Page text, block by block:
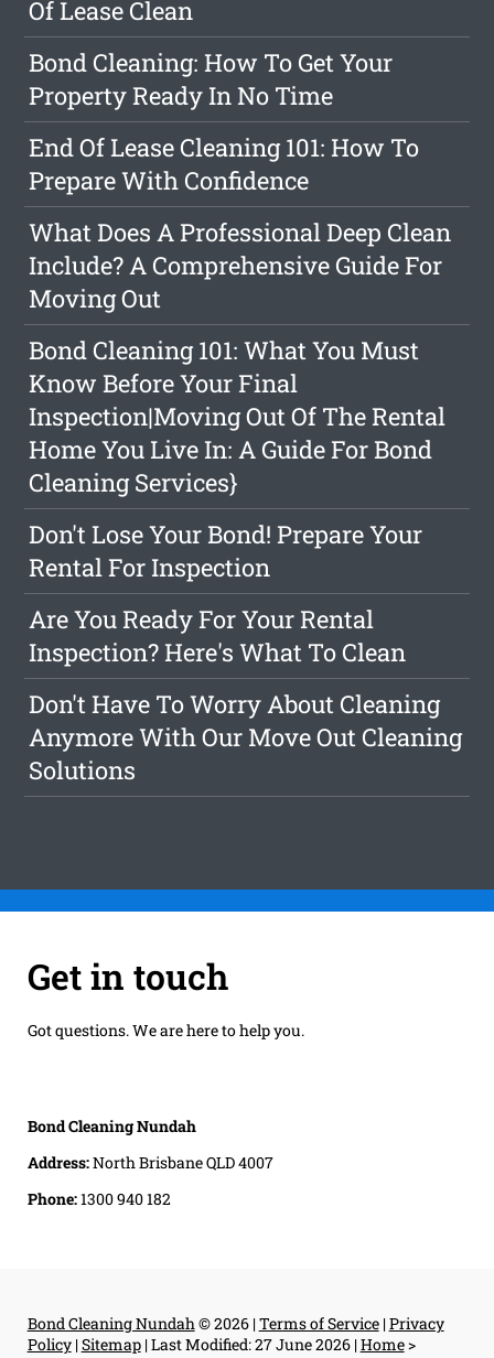
Of Lease Clean
Bond Cleaning: How To Get Your
Property Ready In No Time
End Of Lease Cleaning 101: How To
Prepare With Confidence
What Does A Professional Deep Clean
Include? A Comprehensive Guide For
Moving Out
Bond Cleaning 101: What You Must
Know Before Your Final
Inspection|Moving Out Of The Rental
Home You Live In: A Guide For Bond
Cleaning Services}
Don't Lose Your Bond! Prepare Your
Rental For Inspection
Are You Ready For Your Rental
Inspection? Here's What To Clean
Don't Have To Worry About Cleaning
Anymore With Our Move Out Cleaning
Solutions
Get in touch
Got questions. We are here to help you.
Bond Cleaning Nundah
Address:North Brisbane QLD 4007
Phone:1300 940 182
Bond Cleaning Nundah © 2026 |Terms of Service|Privacy
Policy|Sitemap|Last Modified: 27 June 2026|Home>